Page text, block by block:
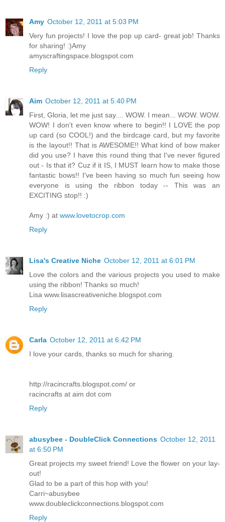
Amy October 12, 2011 at 5:03 PM
Very fun projects! I love the pop up card- great job! Thanks
for sharing! :)Amy
amyscraftingspace.blogspot.com
Reply
Aim October 12, 2011 at 5:40 PM
First, Gloria, let me just say.... WOW. I mean... WOW. WOW.
WOW! I don't even know where to begin!! I LOVE the pop
up card (so COOL!) and the birdcage card, but my favorite
is the layout!! That is AWESOME!! What kind of bow maker
did you use? I have this round thing that I've never figured
out - Is that it? Cuz if it IS, I MUST learn how to make those
fantastic bows!! I've been having so much fun seeing how
everyone is using the ribbon today -- This was an
EXCITING stop!! :)
Amy :) at www.lovetocrop.com
Reply
Lisa's Creative Niche October 12, 2011 at 6:01 PM
Love the colors and the various projects you used to make
using the ribbon! Thanks so much!
Lisa www.lisascreativeniche.blogspot.com
Reply
Carla October 12, 2011 at 6:42 PM
I love your cards, thanks so much for sharing.
http://racincrafts.blogspot.com/ or
racincrafts at aim dot com
Reply
abusybee - DoubleClick Connections October 12, 2011
at 6:50 PM
Great projects my sweet friend! Love the flower on your lay-
out!
Glad to be a part of this hop with you!
Carri~abusybee
www.doubleclickconnections.blogspot.com
Reply